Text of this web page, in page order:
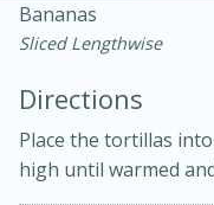
Bananas
Sliced Lengthwise
Directions
Place the tortillas
high until warmed